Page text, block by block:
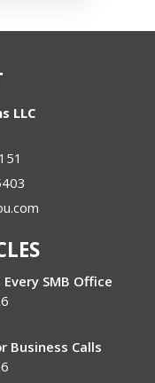
LLC
SMB Office
Business Calls